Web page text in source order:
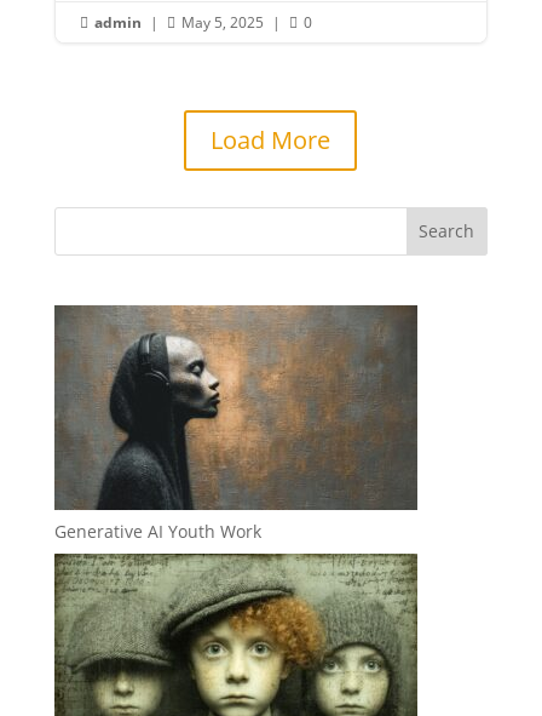
 admin |  May 5, 2025 |  0
Load More
Generative AI Youth Work